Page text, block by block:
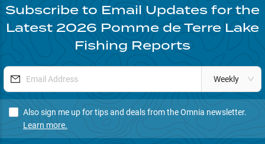
Subscribe to Email Updates for the
Latest2026 Pomme de Terre Lake
Fishing Reports
Weekly
Also sign me up for tips and deals from the Omnia newsletter.
Learn more.